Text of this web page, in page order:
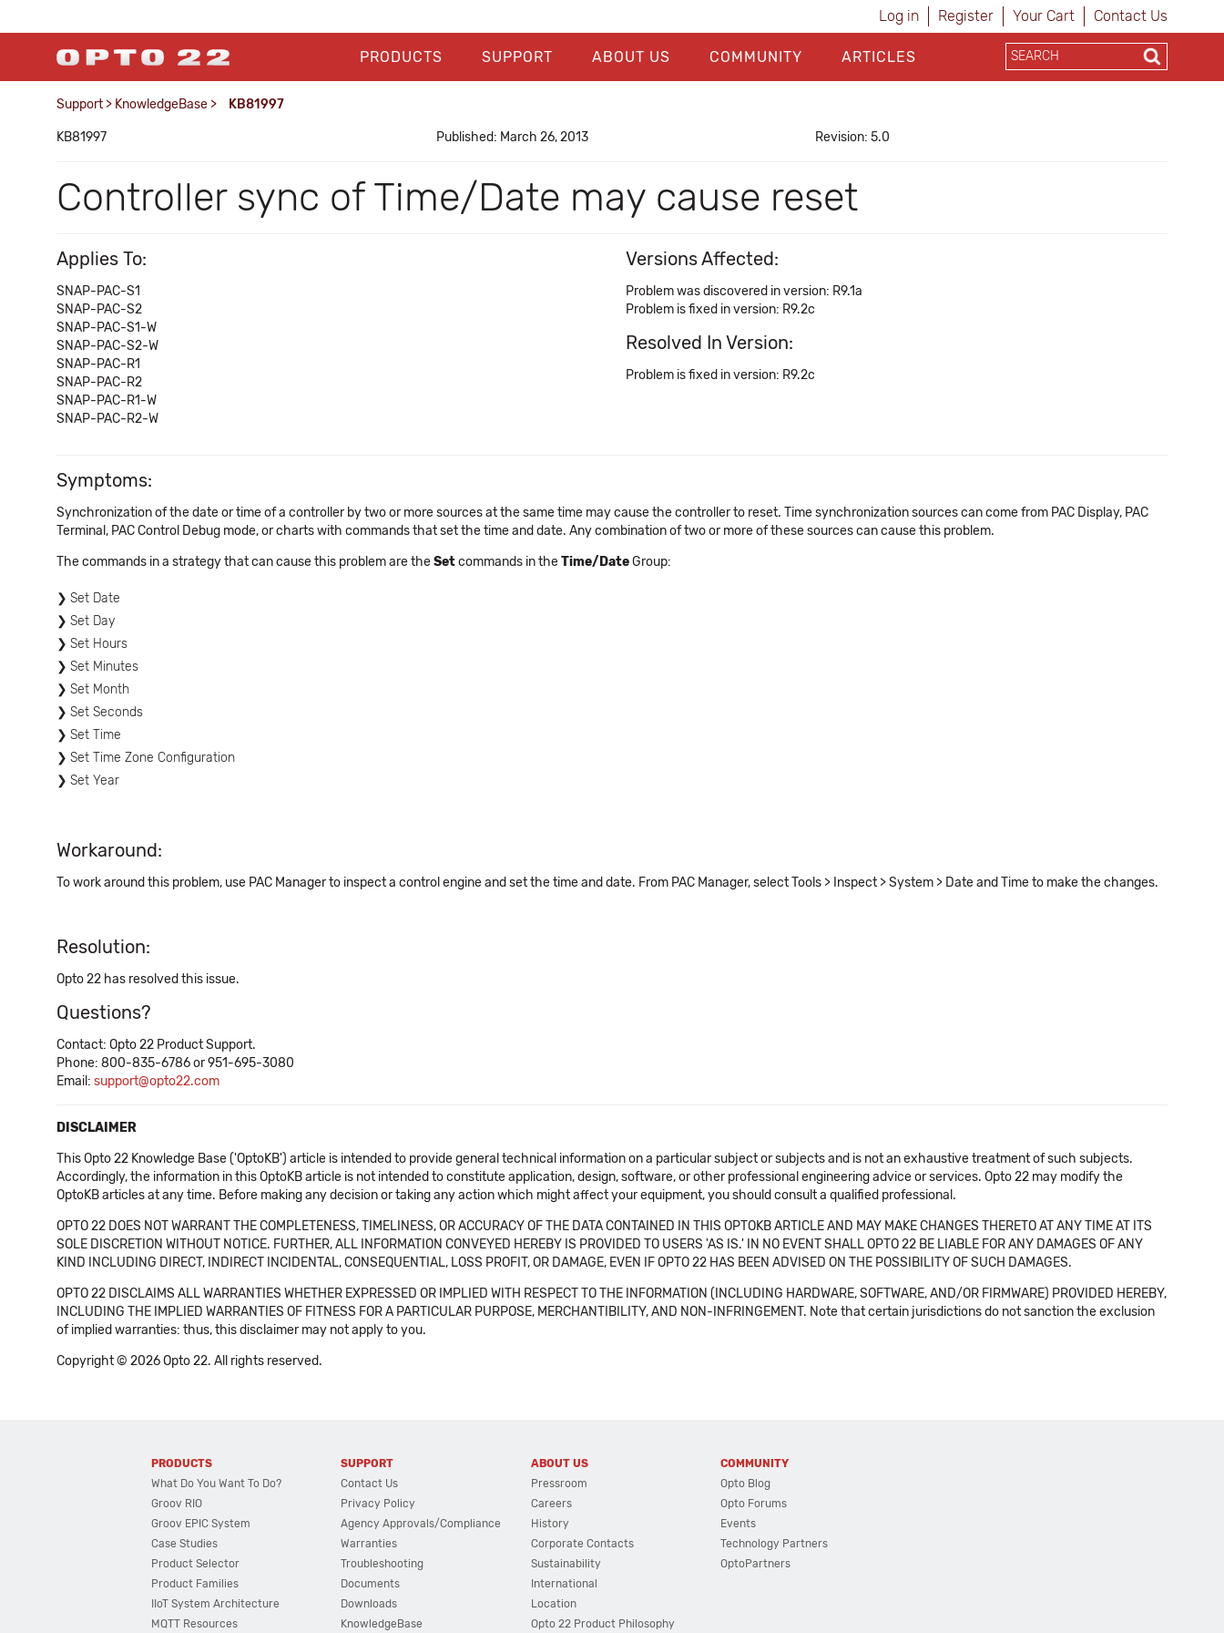
Log in Register Your Cart Contact Us
PRODUCTS SUPPORT ABOUT US COMMUNITY ARTICLES
Support > KnowledgeBase > KB81997
KB81997 Published: March 26, 2013 Revision: 5.0
Controller sync of Time/Date may cause reset
Applies To:
SNAP-PAC-S1
SNAP-PAC-S2
SNAP-PAC-S1-W
SNAP-PAC-S2-W
SNAP-PAC-R1
SNAP-PAC-R2
SNAP-PAC-R1-W
SNAP-PAC-R2-W
Versions Affected:
Problem was discovered in version: R9.1a
Problem is fixed in version: R9.2c
Resolved In Version:
Problem is fixed in version: R9.2c
Symptoms:
Synchronization of the date or time of a controller by two or more sources at the same time may cause the controller to reset. Time synchronization sources can come from PAC Display, PAC
Terminal, PAC Control Debug mode, or charts with commands that set the time and date. Any combination of two or more of these sources can cause this problem.
The commands in a strategy that can cause this problem are theSetcommands in theTime/DateGroup:
Set Date
Set Day
Set Hours
Set Minutes
Set Month
Set Seconds
Set Time
Set Time Zone Configuration
Set Year
Workaround:
To work around this problem, use PAC Manager to inspect a control engine and set the time and date. From PAC Manager, select Tools > Inspect > System > Date and Time to make the changes.
Resolution:
Opto 22 has resolved this issue.
Questions?
Contact: Opto 22 Product Support.
Phone: 800-835-6786 or 951-695-3080
Email: support@opto22.com
DISCLAIMER
This Opto 22 Knowledge Base ('OptoKB') article is intended to provide general technical information on a particular subject or subjects and is not an exhaustive treatment of such subjects.
Accordingly, the information in this OptoKB article is not intended to constitute application, design, software, or other professional engineering advice or services. Opto 22 may modify the
OptoKB articles at any time. Before making any decision or taking any action which might affect your equipment, you should consult a qualified professional.
OPTO 22 DOES NOT WARRANT THE COMPLETENESS, TIMELINESS, OR ACCURACY OF THE DATA CONTAINED IN THIS OPTOKB ARTICLE AND MAY MAKE CHANGES THERETO AT ANY TIME AT ITS
SOLE DISCRETION WITHOUT NOTICE. FURTHER, ALL INFORMATION CONVEYED HEREBY IS PROVIDED TO USERS 'AS IS.' IN NO EVENT SHALL OPTO 22 BE LIABLE FOR ANY DAMAGES OF ANY
KIND INCLUDING DIRECT, INDIRECT INCIDENTAL, CONSEQUENTIAL, LOSS PROFIT, OR DAMAGE, EVEN IF OPTO 22 HAS BEEN ADVISED ON THE POSSIBILITY OF SUCH DAMAGES.
OPTO 22 DISCLAIMS ALL WARRANTIES WHETHER EXPRESSED OR IMPLIED WITH RESPECT TO THE INFORMATION (INCLUDING HARDWARE, SOFTWARE, AND/OR FIRMWARE) PROVIDED HEREBY,
INCLUDING THE IMPLIED WARRANTIES OF FITNESS FOR A PARTICULAR PURPOSE, MERCHANTIBILITY, AND NON-INFRINGEMENT. Note that certain jurisdictions do not sanction the exclusion
of implied warranties: thus, this disclaimer may not apply to you.
Copyright © 2026 Opto 22. All rights reserved.
PRODUCTS
What Do You Want To Do?
Groov RIO
Groov EPIC System
Case Studies
Product Selector
Product Families
IIoT System Architecture
MQTT Resources
SUPPORT
Contact Us
Privacy Policy
Agency Approvals/Compliance
Warranties
Troubleshooting
Documents
Downloads
KnowledgeBase
ABOUT US
Pressroom
Careers
History
Corporate Contacts
Sustainability
International
Location
Opto 22 Product Philosophy
COMMUNITY
Opto Blog
Opto Forums
Events
Technology Partners
OptoPartners